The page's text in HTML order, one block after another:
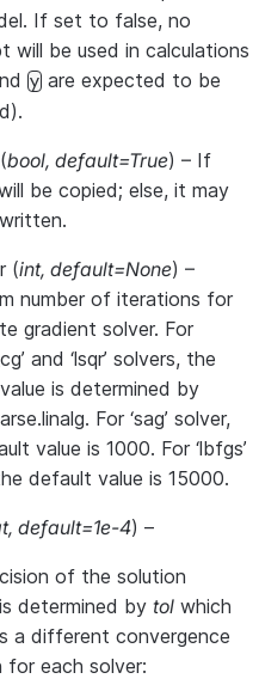
If set to false, no
will be used in calculations
y are expected to be
(bool, default=True) – If
be copied; else, it may
(int, default=None) –
number of iterations for
gradient solver. For
and ‘lsqr’ solvers, the
is determined by
For ‘sag’ solver,
value is 1000. For ‘lbfgs’
default value is 15000.
, default=1e-4) –
of the solution
determined by tol which
a different convergence
for each solver: